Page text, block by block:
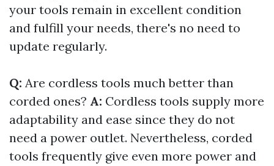
your tools remain in excellent condition
and fulfill your needs, there's no need to
update regularly.
Q: Are cordless tools much better than
corded ones? A: Cordless tools supply more
adaptability and ease since they do not
need a power outlet. Nevertheless, corded
tools frequently give even more power and